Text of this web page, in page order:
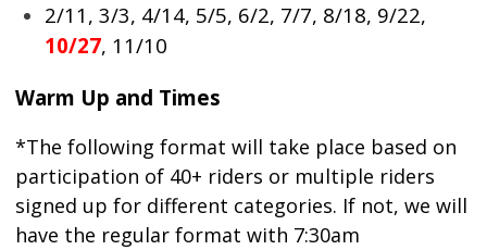
2/11, 3/3, 4/14, 5/5, 6/2, 7/7, 8/18, 9/22,
10/27, 11/10
Warm Up and Times
*The following format will take place based on
participation of 40+ riders or multiple riders
signed up for different categories. If not, we will
have the regular format with 7:30am